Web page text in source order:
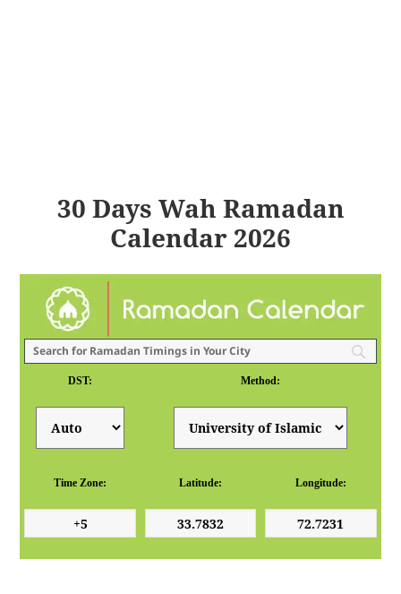
30 Days Wah Ramadan
Calendar 2026
DST: Method:
Time Zone: Latitude: Longitude: